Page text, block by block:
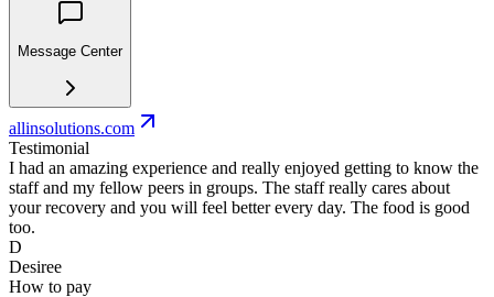
Message Center
allinsolutions.com
Testimonial
I had an amazing experience and really enjoyed getting to know the
staff and my fellow peers in groups. The staff really cares about
your recovery and you will feel better every day. The food is good
too.
D
Desiree
How to pay